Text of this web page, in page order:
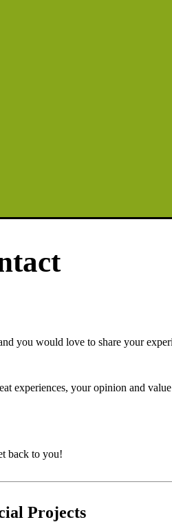
you would love to share your
experiences, your opinion and
back to you!
Projects